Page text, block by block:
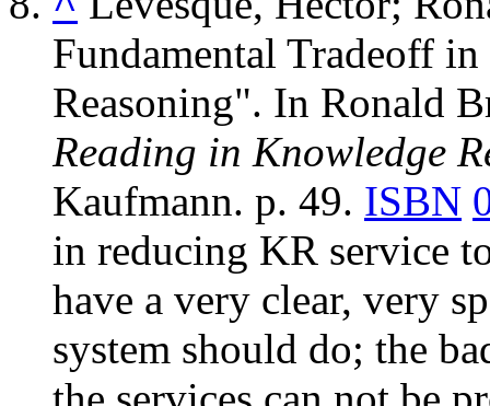
Fundamental Tradeoff
Reasoning". In Ronald
Reading in Knowledge
Kaufmann. p. 49. ISBN
in reducing KR service
have a very clear, very
system should do; the